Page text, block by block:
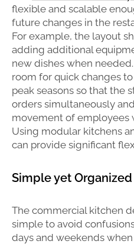
flexible and scalable
future changes in the
For example, the layout
adding additional
new dishes when
room for quick changes
peak seasons so that the
orders simultaneously
movement of employees
Using modular kitchens
can provide significant
Simple yet Organized
The commercial kitchen
simple to avoid
days and weekends